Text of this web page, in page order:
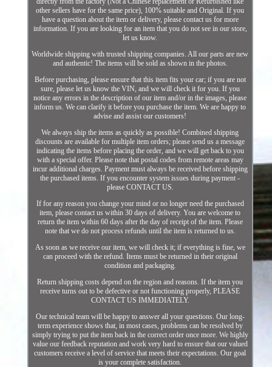
other sellers have for the same price), 100% suitable and Original. If you
have a question about the item or delivery, please contact us for more
information. If you are looking for an item that you do not see in our store,
let us know.
Worldwide shipping with trusted shipping companies. All our parts are new
and authentic! The items will be sold as shown in the photos.
Before purchasing, please ensure that this item fits your car; if you are not
sure, please let us know the VIN, and we will check it for you. If you
notice any errors in the description of our item and/or in the images, please
inform us. We can clarify it before you purchase the item. We are happy to
advise and assist our customers!
We always ship the items as quickly as possible! Combined shipping
discounts are available for multiple item orders; please send us a message
indicating the items before placing the order, and we will get back to you
with a special offer. Please note that postal codes from remote areas may
incur additional charges. Payment must always be received before shipping
the purchased items. If you encounter system issues during payment -
please CONTACT US.
If for any reason you change your mind or no longer need the purchased
item, please contact us within 30 days of delivery. You are welcome to
return the item within 60 days after the day of receipt of the item. Please
note that we do not process refunds until the item is returned to us.
As soon as we receive our item, we will check it; if everything is fine, we
can proceed with the refund. Items must be returned in their original
condition and packaging.
Return shipping costs depend on the region and reasons. If the item you
receive turns out to be defective or not functioning properly, PLEASE
CONTACT US IMMEDIATELY.
Our technical team will be happy to answer all your questions. Our long-
term experience shows that, in most cases, problems can be resolved by
simply trying to put the item back in the correct order once more. We highly
value our feedback reputation and work very hard to ensure that our valued
customers receive a level of service that meets their expectations. Our goal
is your complete satisfaction.